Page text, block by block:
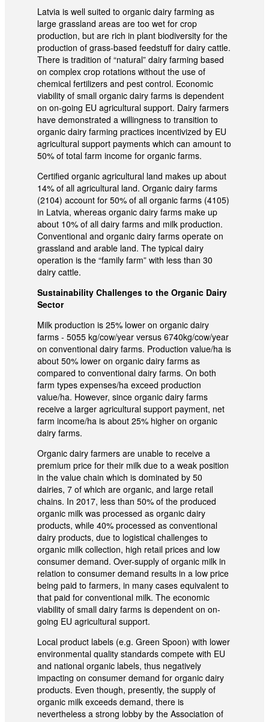
Latvia is well suited to organic dairy farming as
large grassland areas are too wet for crop
production, but are rich in plant biodiversity for the
production of grass-based feedstuff for dairy cattle.
There is tradition of “natural” dairy farming based
on complex crop rotations without the use of
chemical fertilizers and pest control. Economic
viability of small organic dairy farms is dependent
on on-going EU agricultural support. Dairy farmers
have demonstrated a willingness to transition to
organic dairy farming practices incentivized by EU
agricultural support payments which can amount to
50% of total farm income for organic farms.
Certified organic agricultural land makes up about
14% of all agricultural land. Organic dairy farms
(2104) account for 50% of all organic farms (4105)
in Latvia, whereas organic dairy farms make up
about 10% of all dairy farms and milk production.
Conventional and organic dairy farms operate on
grassland and arable land. The typical dairy
operation is the “family farm” with less than 30
dairy cattle.
Sustainability Challenges to the Organic Dairy
Sector
Milk production is 25% lower on organic dairy
farms - 5055 kg/cow/year versus 6740kg/cow/year
on conventional dairy farms. Production value/ha is
about 50% lower on organic dairy farms as
compared to conventional dairy farms. On both
farm types expenses/ha exceed production
value/ha. However, since organic dairy farms
receive a larger agricultural support payment, net
farm income/ha is about 25% higher on organic
dairy farms.
Organic dairy farmers are unable to receive a
premium price for their milk due to a weak position
in the value chain which is dominated by 50
dairies, 7 of which are organic, and large retail
chains. In 2017, less than 50% of the produced
organic milk was processed as organic dairy
products, while 40% processed as conventional
dairy products, due to logistical challenges to
organic milk collection, high retail prices and low
consumer demand. Over-supply of organic milk in
relation to consumer demand results in a low price
being paid to farmers, in many cases equivalent to
that paid for conventional milk. The economic
viability of small dairy farms is dependent on on-
going EU agricultural support.
Local product labels (e.g. Green Spoon) with lower
environmental quality standards compete with EU
and national organic labels, thus negatively
impacting on consumer demand for organic dairy
products. Even though, presently, the supply of
organic milk exceeds demand, there is
nevertheless a strong lobby by the Association of